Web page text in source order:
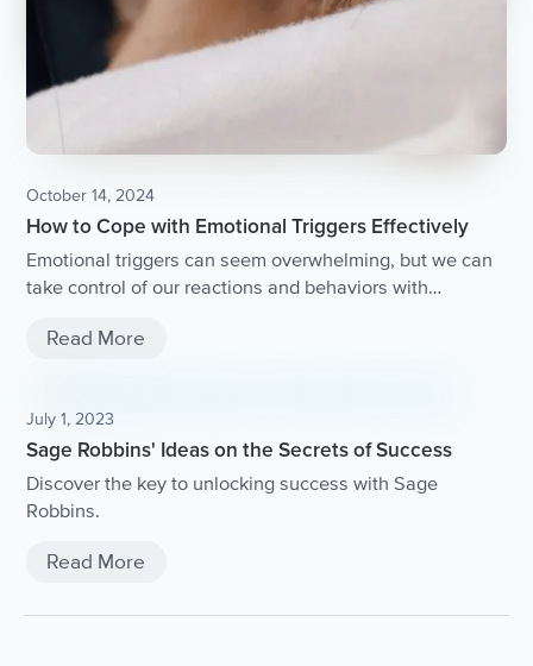
October 14, 2024
How to Cope with Emotional Triggers Effectively
Emotional triggers can seem overwhelming, but we can
take control of our reactions and behaviors with
Read More
July 1, 2023
Sage Robbins' Ideas on the Secrets of Success
Discover the key to unlocking success with Sage
Robbins.
Read More